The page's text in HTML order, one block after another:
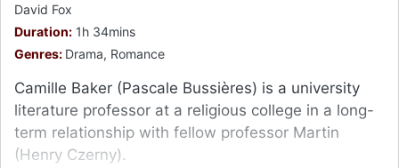
David Fox
Duration: 1h 34mins
Genres: Drama, Romance
Camille Baker (Pascale Bussières) is a university
literature professor at a religious college in a long-
term relationship with fellow professor Martin
(Henry Czerny).